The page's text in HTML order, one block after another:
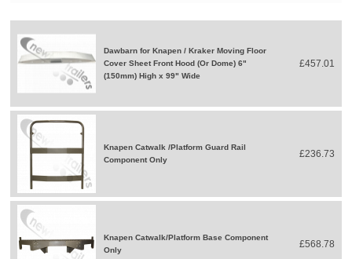
Dawbarn for Knapen / Kraker Moving Floor
Cover Sheet Front Hood (Or Dome) 6"
(150mm) High x 99" Wide
£457.01
Knapen Catwalk /Platform Guard Rail
Component Only
£236.73
Knapen Catwalk/Platform Base Component
Only
£568.78